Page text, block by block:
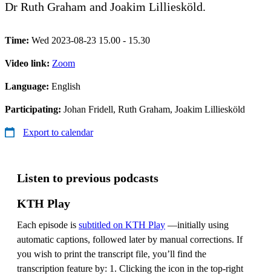
Dr Ruth Graham and Joakim Lilliesköld.
Time: Wed 2023-08-23 15.00 - 15.30
Video link: Zoom
Language: English
Participating: Johan Fridell, Ruth Graham, Joakim Lilliesköld
Export to calendar
Listen to previous podcasts
KTH Play
Each episode is subtitled on KTH Play —initially using
automatic captions, followed later by manual corrections. If
you wish to print the transcript file, you’ll find the
transcription feature by: 1. Clicking the icon in the top-right